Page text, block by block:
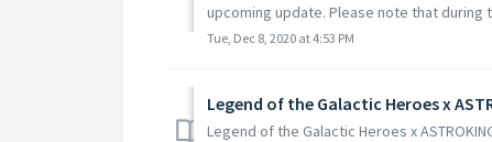
upcoming update. Please note that during
Tue, Dec 8, 2020 at 4:53 PM
Legend of the Galactic Heroes x
Legend of the Galactic Heroes x